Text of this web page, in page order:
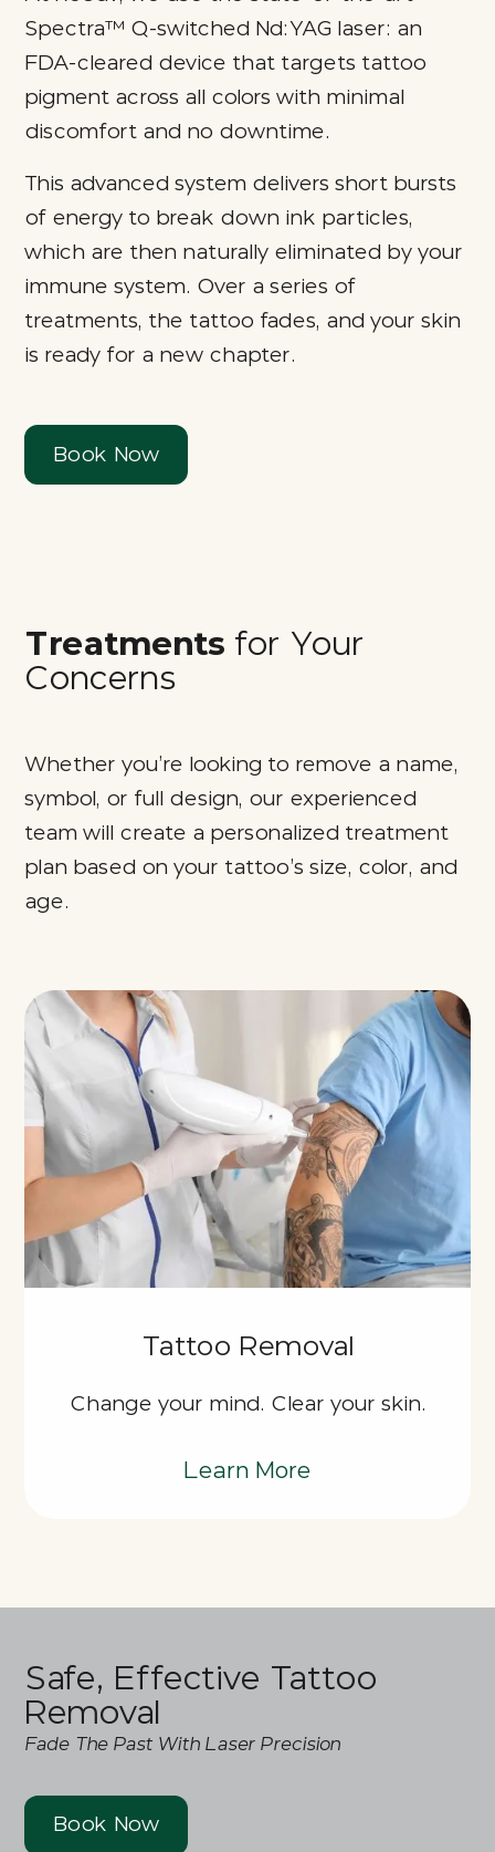
Spectra™ Q-switched Nd:YAG laser: an
FDA-cleared device that targets tattoo
pigment across all colors with minimal
discomfort and no downtime.
This advanced system delivers short bursts
of energy to break down ink particles,
which are then naturally eliminated by your
immune system. Over a series of
treatments, the tattoo fades, and your skin
is ready for a new chapter.
Book Now
Treatments for Your
Concerns
Whether you’re looking to remove a name,
symbol, or full design, our experienced
team will create a personalized treatment
plan based on your tattoo’s size, color, and
age.
Tattoo Removal
Change your mind. Clear your skin.
Learn More
Safe, Effective Tattoo
Removal
Fade The Past With Laser Precision
Book Now